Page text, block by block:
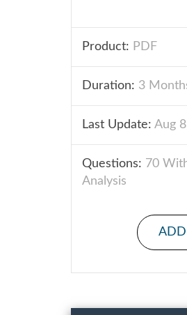
Product: PDF
Duration: 3
Last Update: Aug
Questions: 70
Analysis
ADD